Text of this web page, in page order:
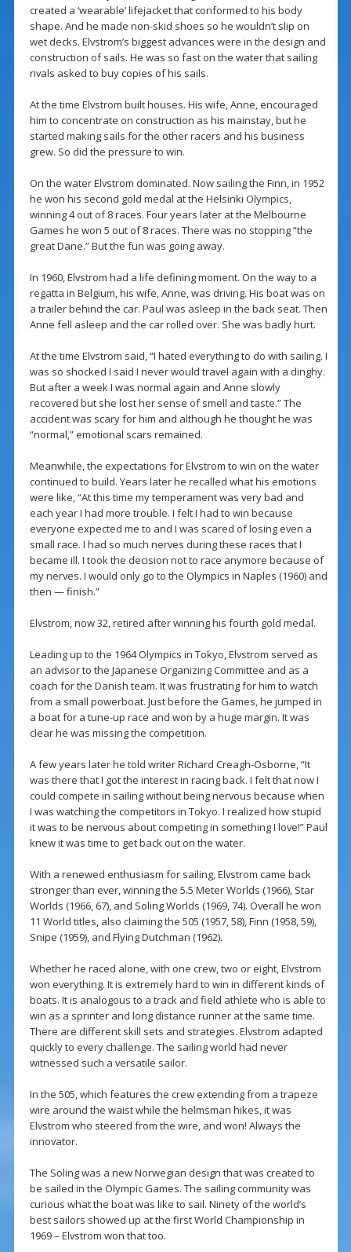
created a ‘wearable’ lifejacket that conformed to his body
shape. And he made non-skid shoes so he wouldn’t slip on
wet decks. Elvstrom’s biggest advances were in the design and
construction of sails. He was so fast on the water that sailing
rivals asked to buy copies of his sails.
At the time Elvstrom built houses. His wife, Anne, encouraged
him to concentrate on construction as his mainstay, but he
started making sails for the other racers and his business
grew. So did the pressure to win.
On the water Elvstrom dominated. Now sailing the Finn, in 1952
he won his second gold medal at the Helsinki Olympics,
winning 4 out of 8 races. Four years later at the Melbourne
Games he won 5 out of 8 races. There was no stopping “the
great Dane.” But the fun was going away.
In 1960, Elvstrom had a life defining moment. On the way to a
regatta in Belgium, his wife, Anne, was driving. His boat was on
a trailer behind the car. Paul was asleep in the back seat. Then
Anne fell asleep and the car rolled over. She was badly hurt.
At the time Elvstrom said, “I hated everything to do with sailing. I
was so shocked I said I never would travel again with a dinghy.
But after a week I was normal again and Anne slowly
recovered but she lost her sense of smell and taste.” The
accident was scary for him and although he thought he was
“normal,” emotional scars remained.
Meanwhile, the expectations for Elvstrom to win on the water
continued to build. Years later he recalled what his emotions
were like, “At this time my temperament was very bad and
each year I had more trouble. I felt I had to win because
everyone expected me to and I was scared of losing even a
small race. I had so much nerves during these races that I
became ill. I took the decision not to race anymore because of
my nerves. I would only go to the Olympics in Naples (1960) and
then — finish.”
Elvstrom, now 32, retired after winning his fourth gold medal.
Leading up to the 1964 Olympics in Tokyo, Elvstrom served as
an advisor to the Japanese Organizing Committee and as a
coach for the Danish team. It was frustrating for him to watch
from a small powerboat. Just before the Games, he jumped in
a boat for a tune-up race and won by a huge margin. It was
clear he was missing the competition.
A few years later he told writer Richard Creagh-Osborne, “It
was there that I got the interest in racing back. I felt that now I
could compete in sailing without being nervous because when
I was watching the competitors in Tokyo. I realized how stupid
it was to be nervous about competing in something I love!” Paul
knew it was time to get back out on the water.
With a renewed enthusiasm for sailing, Elvstrom came back
stronger than ever, winning the 5.5 Meter Worlds (1966), Star
Worlds (1966, 67), and Soling Worlds (1969, 74). Overall he won
11 World titles, also claiming the 505 (1957, 58), Finn (1958, 59),
Snipe (1959), and Flying Dutchman (1962).
Whether he raced alone, with one crew, two or eight, Elvstrom
won everything. It is extremely hard to win in different kinds of
boats. It is analogous to a track and field athlete who is able to
win as a sprinter and long distance runner at the same time.
There are different skill sets and strategies. Elvstrom adapted
quickly to every challenge. The sailing world had never
witnessed such a versatile sailor.
In the 505, which features the crew extending from a trapeze
wire around the waist while the helmsman hikes, it was
Elvstrom who steered from the wire, and won! Always the
innovator.
The Soling was a new Norwegian design that was created to
be sailed in the Olympic Games. The sailing community was
curious what the boat was like to sail. Ninety of the world’s
best sailors showed up at the first World Championship in
1969 – Elvstrom won that too.